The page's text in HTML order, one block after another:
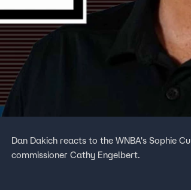
Dan Dakich reacts to the WNBA's Sophie
commissioner Cathy Engelbert.